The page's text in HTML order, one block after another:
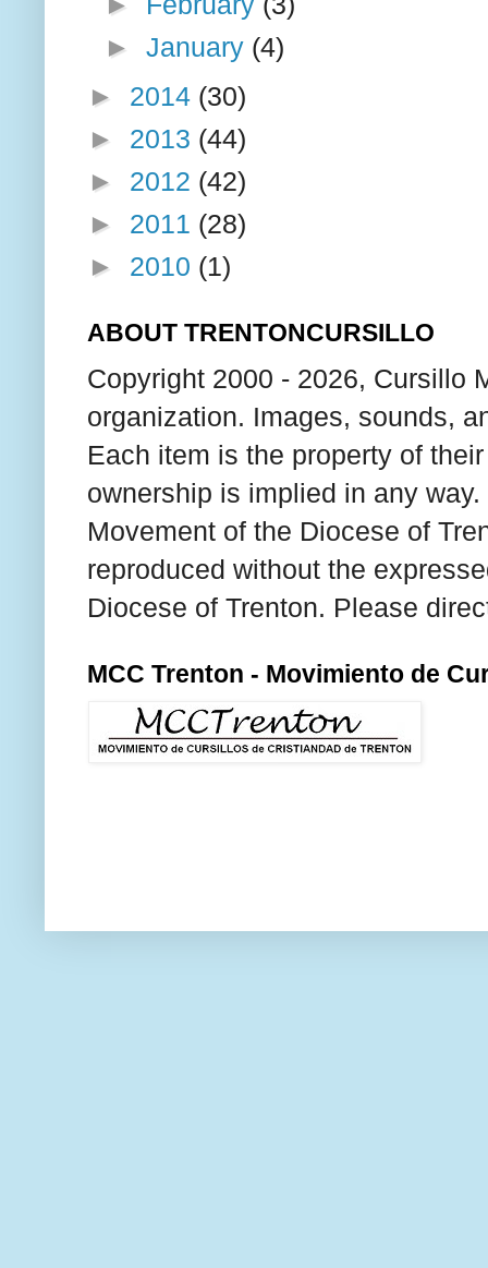
► January (4)
► 2014 (30)
► 2013 (44)
► 2012 (42)
► 2011 (28)
► 2010 (1)
ABOUT TRENTONCURSILLO
Copyright 2000 - 2026, Cursillo
organization. Images, sounds,
Each item is the property of
ownership is implied in any
Movement of the Diocese of
reproduced without the
Diocese of Trenton. Please
MCC Trenton - Movimiento de